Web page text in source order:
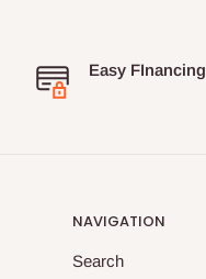
Easy FInancing
NAVIGATION
Search